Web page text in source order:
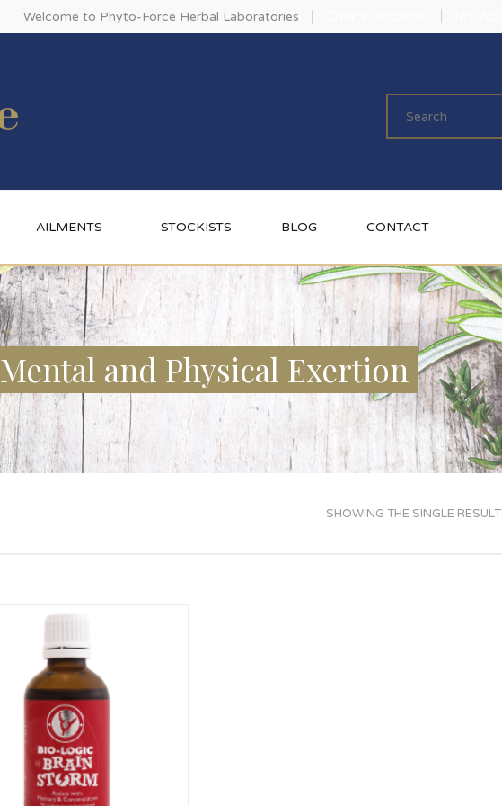
Welcome to Phyto-Force Herbal Laboratories
AILMENTS STOCKISTS BLOG CONTACT
Mental and Physical Exertion
SHOWING THE SINGLE RESULT